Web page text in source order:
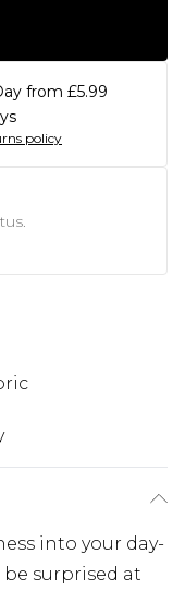
from £5.99
policy
into your day-
surprised at